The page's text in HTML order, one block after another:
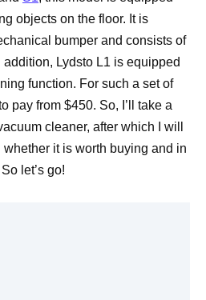
objects on the floor. It is
bumper and consists of
Lydsto L1 is equipped
function. For such a set of
pay from $450. So, I’ll take a
cleaner, after which I will
it is worth buying and in
let’s go!